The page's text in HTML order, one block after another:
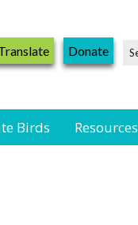
Donate
Birds Resources